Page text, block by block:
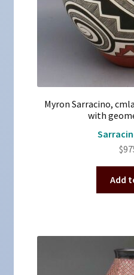
Myron Sarracino,
with
$
Add